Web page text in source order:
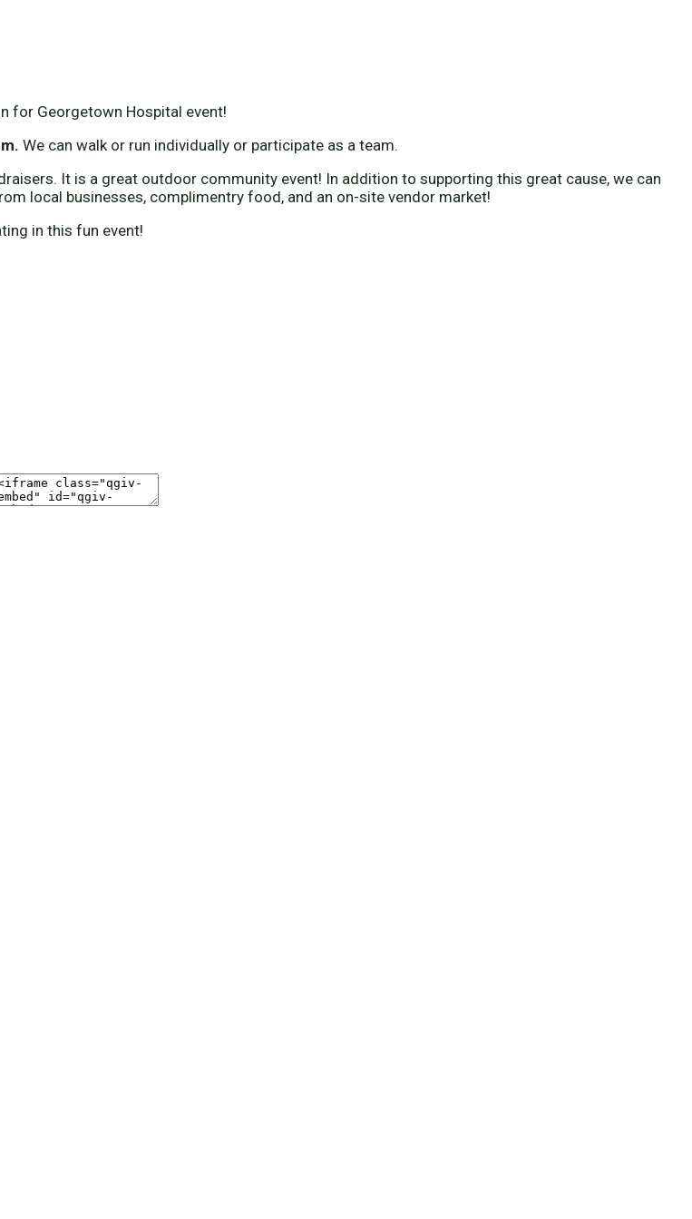
for Georgetown Hospital event!
We can walk or run individually or participate as a team.
It is a great outdoor community event! In addition to supporting this great cause, we can
local businesses, complimentry food, and an on-site vendor market!
in this fun event!